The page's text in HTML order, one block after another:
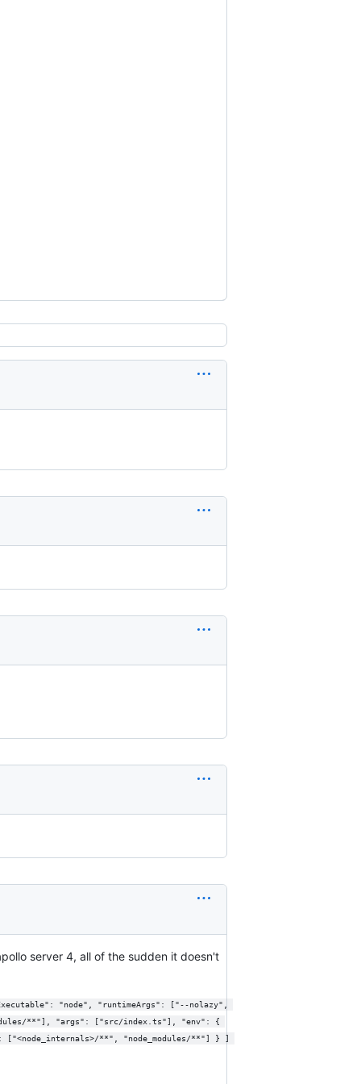
server 4, all of the sudden it doesn't
**"], "args": ["src/index.ts"], "env": {
["<node_internals>/**", "node_modules/**"] } ]